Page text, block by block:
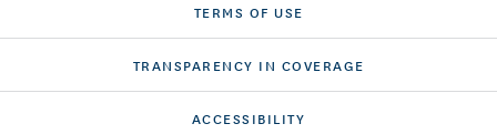
TERMS OF USE
TRANSPARENCY IN COVERAGE
ACCESSIBILITY